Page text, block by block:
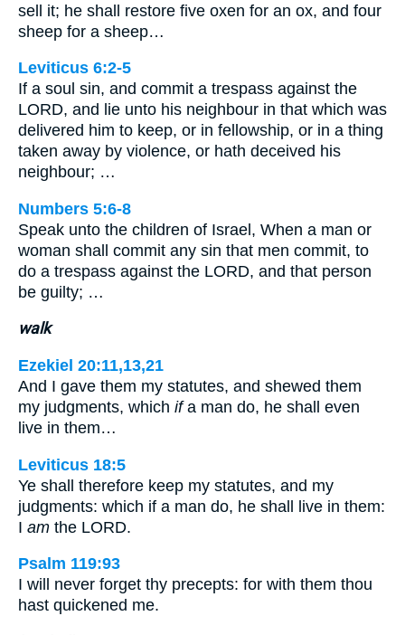
sell it; he shall restore five oxen for an ox, and four
sheep for a sheep…
Leviticus 6:2-5
If a soul sin, and commit a trespass against the
LORD, and lie unto his neighbour in that which was
delivered him to keep, or in fellowship, or in a thing
taken away by violence, or hath deceived his
neighbour; …
Numbers 5:6-8
Speak unto the children of Israel, When a man or
woman shall commit any sin that men commit, to
do a trespass against the LORD, and that person
be guilty; …
walk
Ezekiel 20:11,13,21
And I gave them my statutes, and shewed them
my judgments, which ifa man do, he shall even
live in them…
Leviticus 18:5
Ye shall therefore keep my statutes, and my
judgments: which if a man do, he shall live in them:
I am the LORD.
Psalm 119:93
I will never forget thy precepts: for with them thou
hast quickened me.